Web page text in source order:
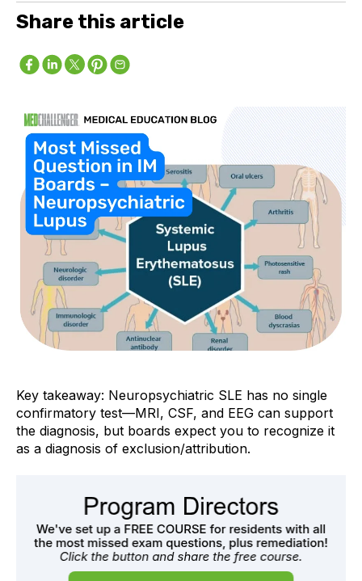
Share this article
Key takeaway: Neuropsychiatric SLE has no single
confirmatory test—MRI, CSF, and EEG can support
the diagnosis, but boards expect you to recognize it
as a diagnosis of exclusion/attribution.